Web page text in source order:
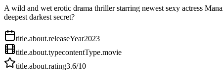
A wild and wet erotic drama thriller starring newest sexy actress
deepest darkest secret?
title.about.releaseYear2023
title.about.typecontentType.movie
title.about.rating3.6/10